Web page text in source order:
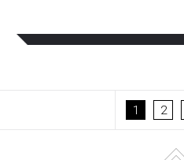
1 2